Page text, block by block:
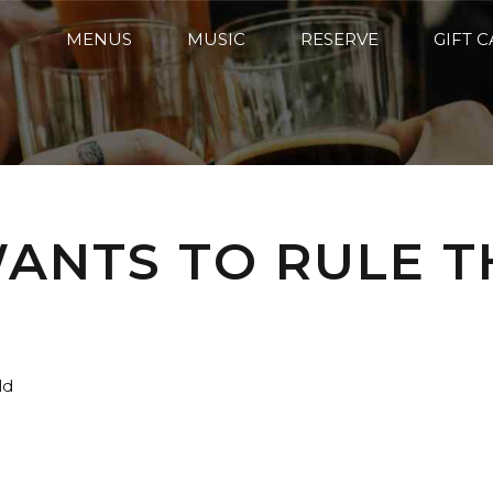
MENUS MUSIC RESERVE GIFT
TO RULE